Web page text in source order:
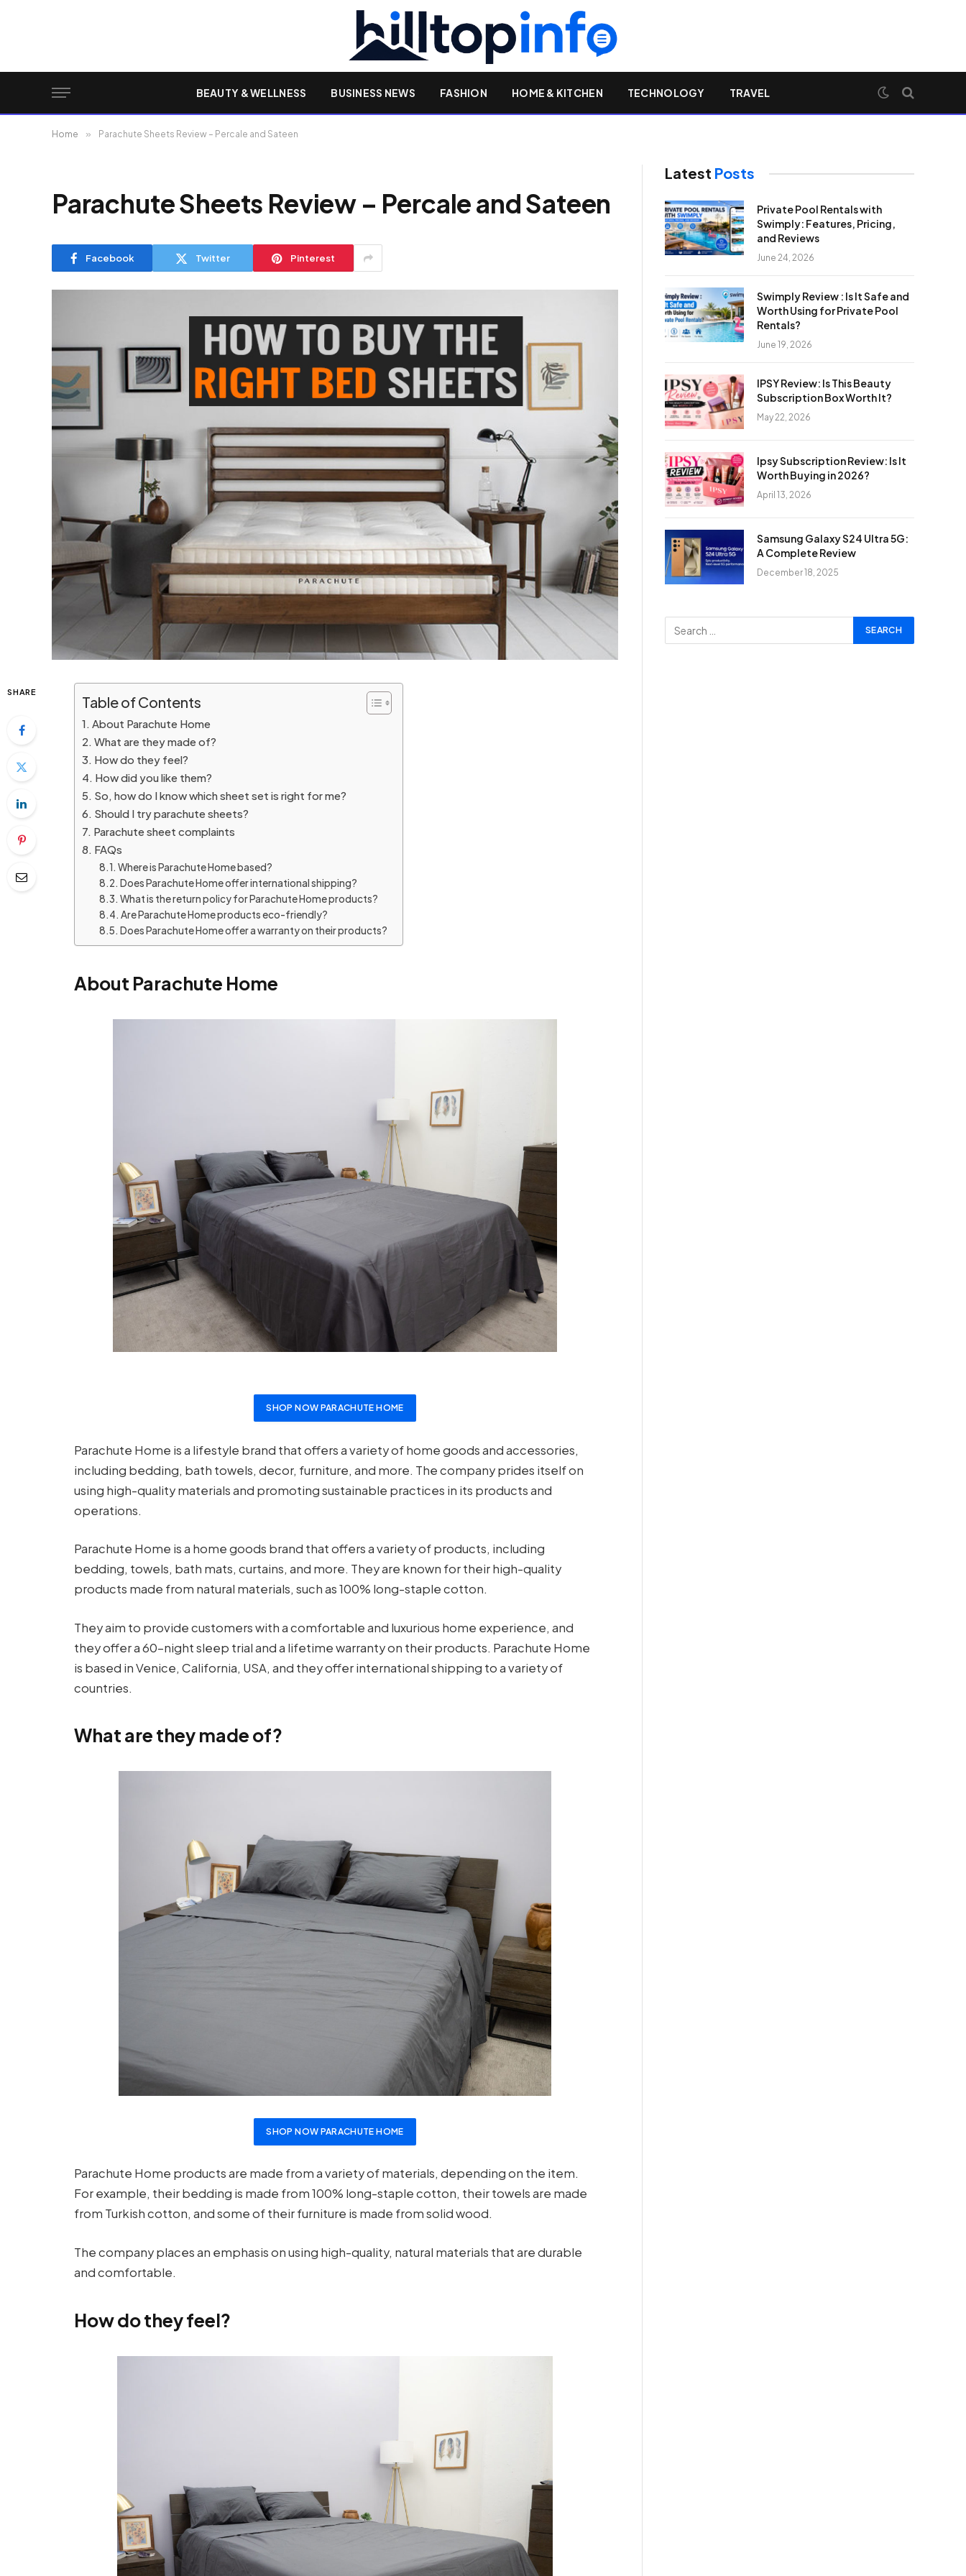
BEAUTY & WELLNESS BUSINESS NEWS FASHION HOME & KITCHEN TECHNOLOGY TRAVEL
Home » Parachute Sheets Review – Percale and Sateen
Parachute Sheets Review – Percale and Sateen
Facebook Twitter Pinterest
SHARE
Table of Contents
About Parachute Home
What are they made of?
How do they feel?
How did you like them?
So, how do I know which sheet set is right for me?
Should I try parachute sheets?
Parachute sheet complaints
FAQs
Where is Parachute Home based?
Does Parachute Home offer international shipping?
What is the return policy for Parachute Home products?
Are Parachute Home products eco-friendly?
Does Parachute Home offer a warranty on their products?
About Parachute Home
SHOP NOW PARACHUTE HOME
Parachute Home is a lifestyle brand that offers a variety of home goods and accessories,
including bedding, bath towels, decor, furniture, and more. The company prides itself on
using high-quality materials and promoting sustainable practices in its products and
operations.
Parachute Home is a home goods brand that offers a variety of products, including
bedding, towels, bath mats, curtains, and more. They are known for their high-quality
products made from natural materials, such as 100% long-staple cotton.
They aim to provide customers with a comfortable and luxurious home experience, and
they offer a 60-night sleep trial and a lifetime warranty on their products. Parachute Home
is based in Venice, California, USA, and they offer international shipping to a variety of
countries.
What are they made of?
SHOP NOW PARACHUTE HOME
Parachute Home products are made from a variety of materials, depending on the item.
For example, their bedding is made from 100% long-staple cotton, their towels are made
from Turkish cotton, and some of their furniture is made from solid wood.
The company places an emphasis on using high-quality, natural materials that are durable
and comfortable.
How do they feel?
Latest Posts
Private Pool Rentals with
Swimply: Features, Pricing,
and Reviews
June 24, 2026
Swimply Review : Is It Safe and
Worth Using for Private Pool
Rentals?
June 19, 2026
IPSY Review: Is This Beauty
Subscription Box Worth It?
May 22, 2026
Ipsy Subscription Review: Is It
Worth Buying in 2026?
April 13, 2026
Samsung Galaxy S24 Ultra 5G:
A Complete Review
December 18, 2025